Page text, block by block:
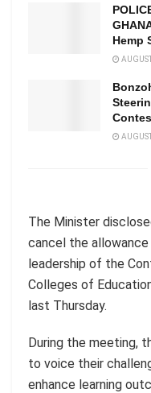
Hemp
The Minister
cancel the
leadership of the
Colleges of
last Thursday.
During the meeting,
to voice their
enhance learning